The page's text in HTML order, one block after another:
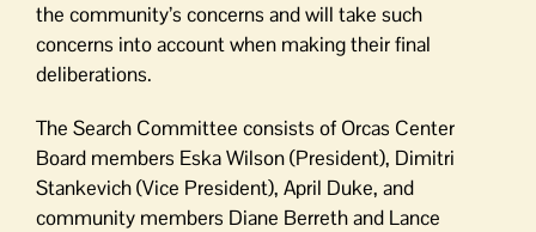
the community’s concerns and will take such
concerns into account when making their final
deliberations.
The Search Committee consists of Orcas Center
Board members Eska Wilson (President), Dimitri
Stankevich (Vice President), April Duke, and
community members Diane Berreth and Lance